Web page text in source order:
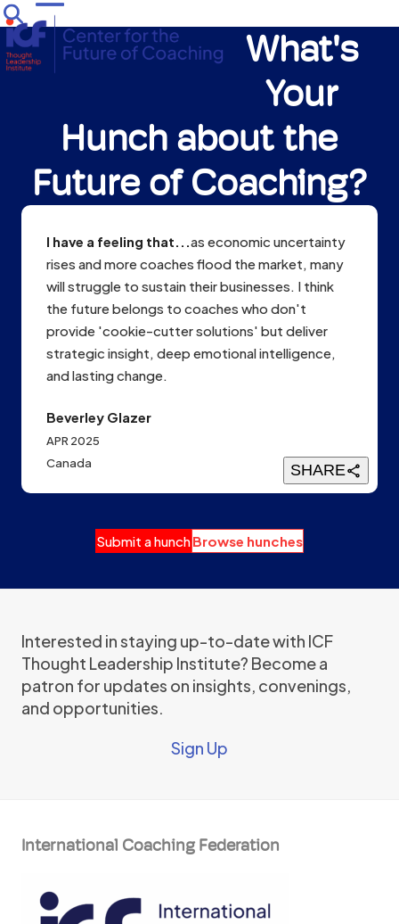
Skip
to
content
Open
mobile
menu
Close
mobile
menu
What's
Your
Hunch about the
Future of Coaching?
I have a feeling that...as economic uncertainty
rises and more coaches flood the market, many
will struggle to sustain their businesses. I think
the future belongs to coaches who don't
provide 'cookie-cutter solutions' but deliver
strategic insight, deep emotional intelligence,
and lasting change.
Beverley Glazer
APR 2025
Canada
SHARE
Submit a hunchBrowse hunches
Interested in staying up-to-date with ICF
Thought Leadership Institute? Become a
patron for updates on insights, convenings,
and opportunities.
Sign Up
International Coaching Federation